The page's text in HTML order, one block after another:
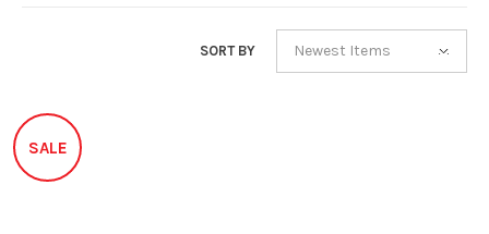
SORT BY Newest Items
SALE